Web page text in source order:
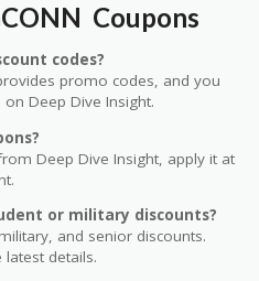
Coupons
codes?
promo codes, and you
Deep Dive Insight.
Deep Dive Insight, apply it at
or military discounts?
and senior discounts.
latest details.